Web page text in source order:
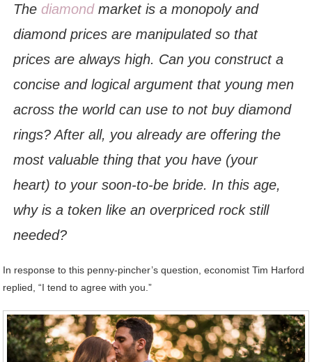
Thediamondmarket is a monopoly and
diamond prices are manipulated so that
prices are always high. Can you construct a
concise and logical argument that young men
across the world can use to not buy diamond
rings? After all, you already are offering the
most valuable thing that you have (your
heart) to your soon-to-be bride. In this age,
why is a token like an overpriced rock still
needed?
In response to this penny-pincher’s question, economist Tim Harford
replied, “I tend to agree with you.”